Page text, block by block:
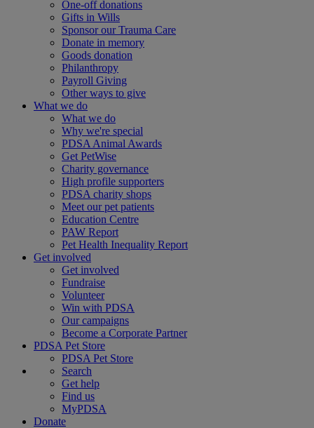
One-off donations
Gifts in Wills
Sponsor our Trauma Care
Donate in memory
Goods donation
Philanthropy
Payroll Giving
Other ways to give
What we do
What we do
Why we're special
PDSA Animal Awards
Get PetWise
Charity governance
High profile supporters
PDSA charity shops
Meet our pet patients
Education Centre
PAW Report
Pet Health Inequality Report
Get involved
Get involved
Fundraise
Volunteer
Win with PDSA
Our campaigns
Become a Corporate Partner
PDSA Pet Store
PDSA Pet Store
Search
Get help
Find us
MyPDSA
Donate